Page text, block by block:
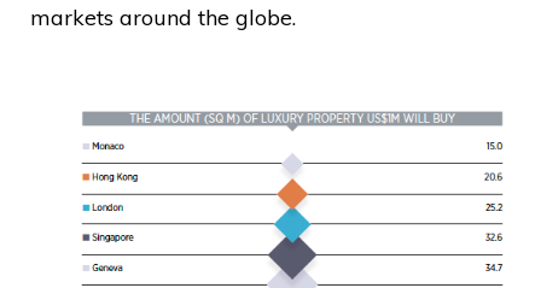
markets around the globe.